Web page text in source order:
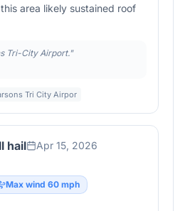
area likely sustained roof
Tri-City Airport."
Tri City Airpor
hail Apr 15, 2026
Max wind 60 mph